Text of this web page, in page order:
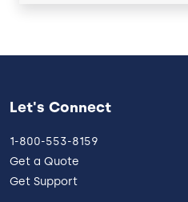
Let's Connect
1-800-553-8159
Get a Quote
Get Support